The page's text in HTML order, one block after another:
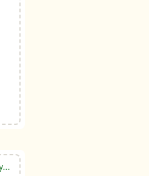
Sade Cat Doorstop By Dora Designs